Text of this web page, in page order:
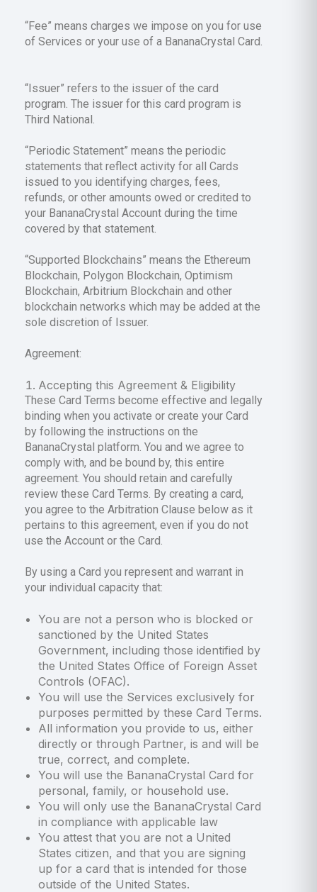
“Fee” means charges we impose on you for use
of Services or your use of a BananaCrystal Card.
“Issuer” refers to the issuer of the card
program. The issuer for this card program is
Third National.
“Periodic Statement” means the periodic
statements that reflect activity for all Cards
issued to you identifying charges, fees,
refunds, or other amounts owed or credited to
your BananaCrystal Account during the time
covered by that statement.
“Supported Blockchains” means the Ethereum
Blockchain, Polygon Blockchain, Optimism
Blockchain, Arbitrium Blockchain and other
blockchain networks which may be added at the
sole discretion of Issuer.
Agreement:
Accepting this Agreement & Eligibility
These Card Terms become effective and legally
binding when you activate or create your Card
by following the instructions on the
BananaCrystal platform. You and we agree to
comply with, and be bound by, this entire
agreement. You should retain and carefully
review these Card Terms. By creating a card,
you agree to the Arbitration Clause below as it
pertains to this agreement, even if you do not
use the Account or the Card.
By using a Card you represent and warrant in
your individual capacity that:
You are not a person who is blocked or
sanctioned by the United States
Government, including those identified by
the United States Office of Foreign Asset
Controls (OFAC).
You will use the Services exclusively for
purposes permitted by these Card Terms.
All information you provide to us, either
directly or through Partner, is and will be
true, correct, and complete.
You will use the BananaCrystal Card for
personal, family, or household use.
You will only use the BananaCrystal Card
in compliance with applicable law
You attest that you are not a United
States citizen, and that you are signing
up for a card that is intended for those
outside of the United States.